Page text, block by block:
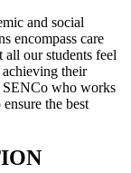
and social
encompass care
all our students feel
achieving their
SENCo who works
the best